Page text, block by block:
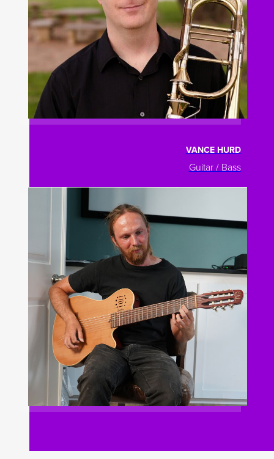
VANCE HURD
Guitar / Bass